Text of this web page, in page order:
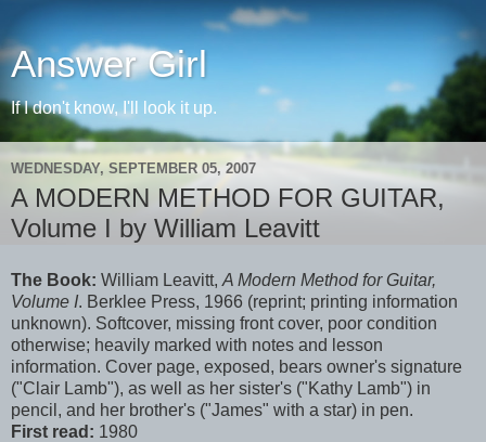
Answer Girl
If I don't know, I'll look it up.
WEDNESDAY, SEPTEMBER 05, 2007
A MODERN METHOD FOR GUITAR,
Volume I by William Leavitt
The Book: William Leavitt, A Modern Method for Guitar,
Volume I. Berklee Press, 1966 (reprint; printing information
unknown). Softcover, missing front cover, poor condition
otherwise; heavily marked with notes and lesson
information. Cover page, exposed, bears owner's signature
("Clair Lamb"), as well as her sister's ("Kathy Lamb") in
pencil, and her brother's ("James" with a star) in pen.
First read: 1980